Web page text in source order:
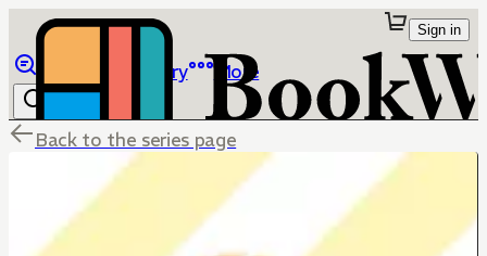
Library More
Sign in
Back to the series page